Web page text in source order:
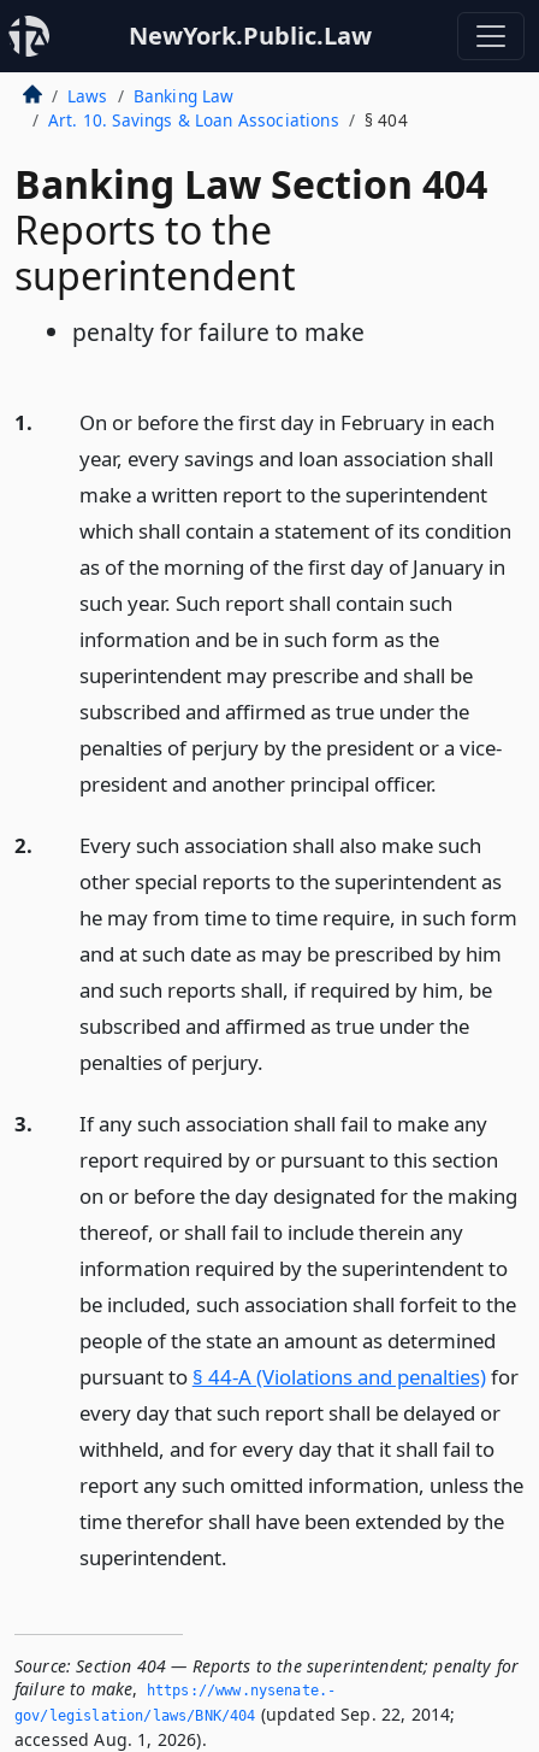
NewYork.Public.Law
Laws
Banking Law
Art. 10. Savings & Loan Associations
§ 404
Banking Law Section 404
Reports to the
superintendent
penalty for failure to make
1.
On or before the first day in February in each
year, every savings and loan association shall
make a written report to the superintendent
which shall contain a statement of its condition
as of the morning of the first day of January in
such year. Such report shall contain such
information and be in such form as the
superintendent may prescribe and shall be
subscribed and affirmed as true under the
penalties of perjury by the president or a vice-
president and another principal officer.
2.
Every such association shall also make such
other special reports to the superintendent as
he may from time to time require, in such form
and at such date as may be prescribed by him
and such reports shall, if required by him, be
subscribed and affirmed as true under the
penalties of perjury.
3.
If any such association shall fail to make any
report required by or pursuant to this section
on or before the day designated for the making
thereof, or shall fail to include therein any
information required by the superintendent to
be included, such association shall forfeit to the
people of the state an amount as determined
pursuant to § 44-A (Violations and penalties)for
every day that such report shall be delayed or
withheld, and for every day that it shall fail to
report any such omitted information, unless the
time therefor shall have been extended by the
superintendent.
Source: Section 404 — Reports to the superintendent; penalty for
failure to make,
https://www.­nysenate.­
gov/legislation/laws/BNK/404 (updated Sep. 22, 2014;
accessed Aug. 1, 2026).